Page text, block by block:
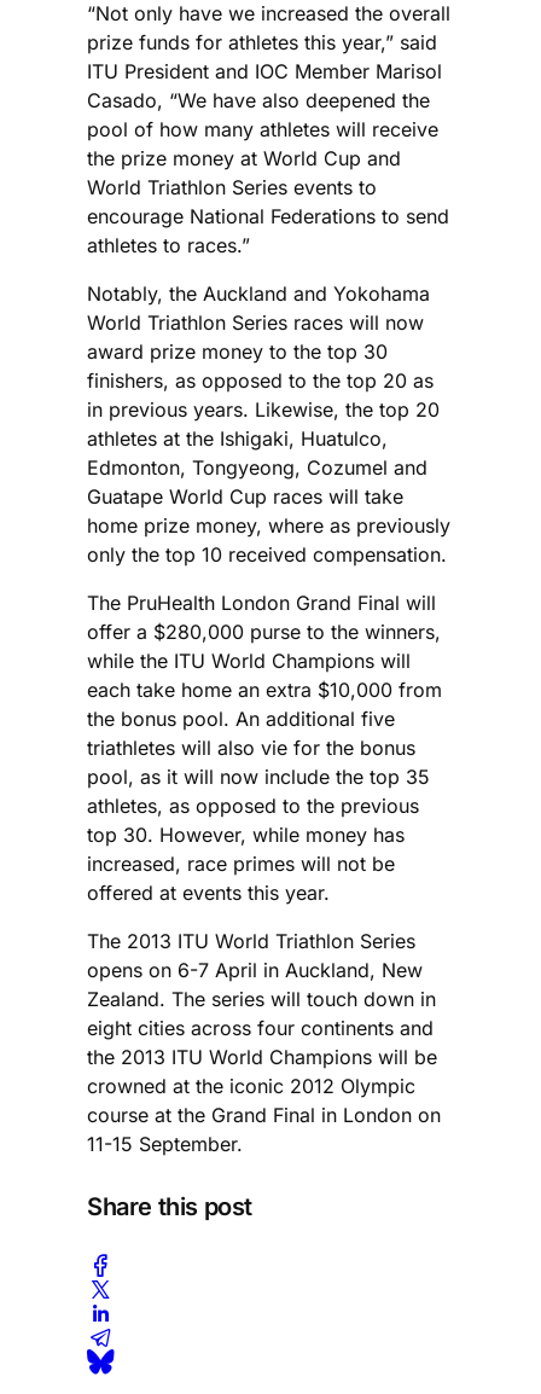
“Not only have we increased the overall
prize funds for athletes this year,” said
ITU President and IOC Member Marisol
Casado, “We have also deepened the
pool of how many athletes will receive
the prize money at World Cup and
World Triathlon Series events to
encourage National Federations to send
athletes to races.”
Notably, the Auckland and Yokohama
World Triathlon Series races will now
award prize money to the top 30
finishers, as opposed to the top 20 as
in previous years. Likewise, the top 20
athletes at the Ishigaki, Huatulco,
Edmonton, Tongyeong, Cozumel and
Guatape World Cup races will take
home prize money, where as previously
only the top 10 received compensation.
The PruHealth London Grand Final will
offer a $280,000 purse to the winners,
while the ITU World Champions will
each take home an extra $10,000 from
the bonus pool. An additional five
triathletes will also vie for the bonus
pool, as it will now include the top 35
athletes, as opposed to the previous
top 30. However, while money has
increased, race primes will not be
offered at events this year.
The 2013 ITU World Triathlon Series
opens on 6-7 April in Auckland, New
Zealand. The series will touch down in
eight cities across four continents and
the 2013 ITU World Champions will be
crowned at the iconic 2012 Olympic
course at the Grand Final in London on
11-15 September.
Share this post